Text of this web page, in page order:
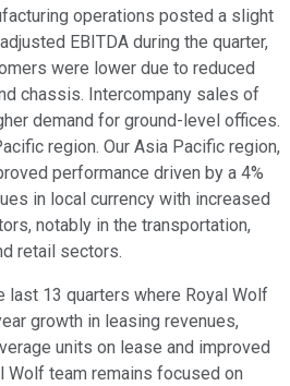
operations posted a slight
EBITDA during the quarter,
were lower due to reduced
chassis. Intercompany sales of
demand for ground-level offices.
region. Our Asia Pacific region,
performance driven by a 4%
in local currency with increased
notably in the transportation,
retail sectors.
last 13 quarters where Royal Wolf
growth in leasing revenues,
units on lease and improved
Wolf team remains focused on